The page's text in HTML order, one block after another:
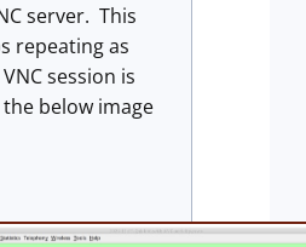
server. This
repeating as
session is
below image